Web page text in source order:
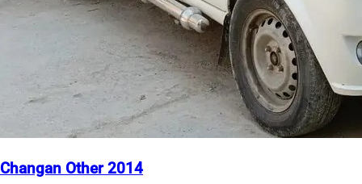
Changan Other 2014